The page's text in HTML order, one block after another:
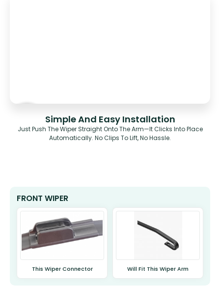
Simple And Easy Installation
Just Push The Wiper Straight Onto The Arm—It Clicks Into Place
Automatically. No Clips To Lift, No Hassle.
FRONT WIPER
This Wiper Connector Will Fit This Wiper Arm